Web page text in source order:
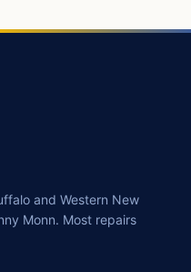
and Western New
Monn. Most repairs